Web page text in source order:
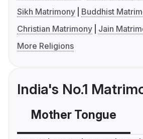
Sikh Matrimony
Buddhist
Christian Matrimony
Jain
More Religions
India's No.1
Mother Tongue